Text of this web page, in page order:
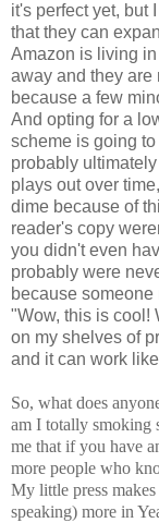
it's perfect yet, but
that they can
Amazon is living
away and they are
because a few
And opting for a
scheme is going
probably
plays out over
dime because of
reader's copy
you didn't even
probably were
because someone
"Wow, this is cool!
on my shelves of
and it can work
So, what does
am I totally smoking
me that if you have
more people who
My little press
speaking) more in